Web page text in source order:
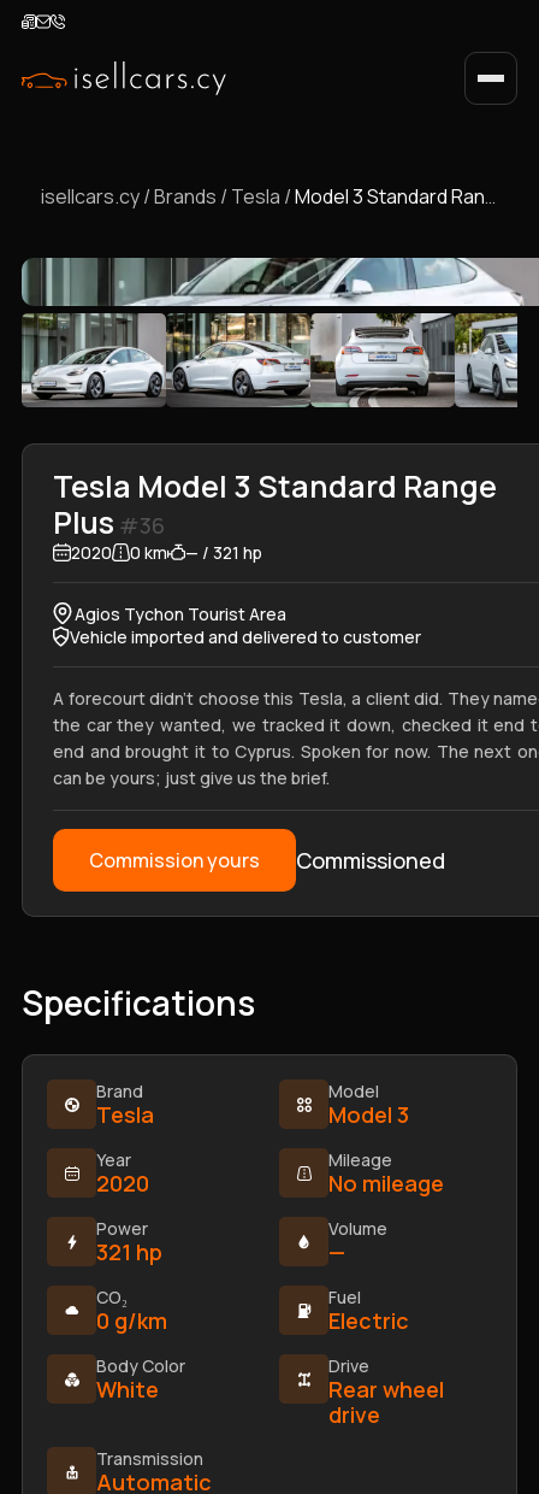
isellcars.cy/Brands / Tesla /Model 3 Standard Range Plus
Tesla Model 3 Standard Range
Plus #36
2020 0 km — / 321 hp
Agios Tychon Tourist Area
Vehicle imported and delivered to customer
A forecourt didn't choose this Tesla, a client did. They
the car they wanted, we tracked it down, checked it end
end and brought it to Cyprus. Spoken for now. The next
can be yours; just give us the brief.
Commission yours Commissioned
Specifications
Brand
Tesla
Model
Model 3
Year
2020
Mileage
No mileage
Power
321 hp
Volume
—
CO₂
0 g/km
Fuel
Electric
Body Color
White
Drive
Rear wheel
drive
Transmission
Automatic